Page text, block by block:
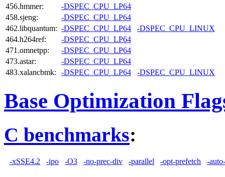
456.hmmer:
-DSPEC_CPU_LP64
458.sjeng:
-DSPEC_CPU_LP64
462.libquantum: -DSPEC_CPU_LP64
-DSPEC_CPU_LINUX
464.h264ref:
-DSPEC_CPU_LP64
471.omnetpp:
-DSPEC_CPU_LP64
473.astar:
-DSPEC_CPU_LP64
483.xalancbmk:
-DSPEC_CPU_LP64 -DSPEC_CPU_LINUX
Base Optimization
C benchmarks:
-xSSE4.2 -ipo -O3 -no-prec-div -parallel -opt-prefetch -